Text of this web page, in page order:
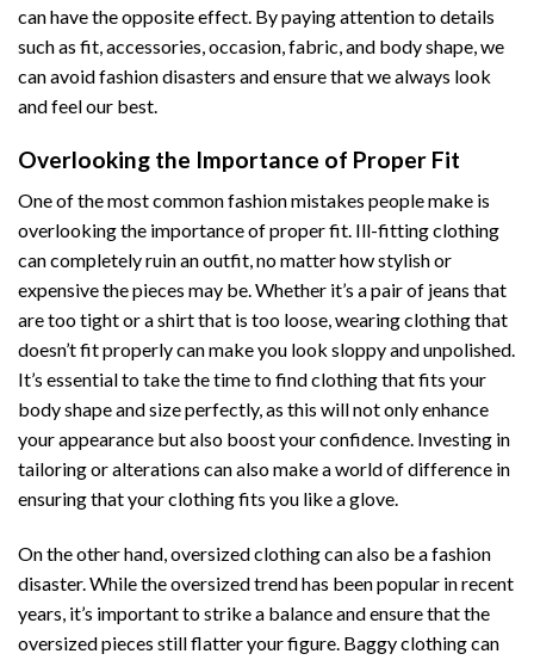
can have the opposite effect. By paying attention to details
such as fit, accessories, occasion, fabric, and body shape, we
can avoid fashion disasters and ensure that we always look
and feel our best.
Overlooking the Importance of Proper Fit
One of the most common fashion mistakes people make is
overlooking the importance of proper fit. Ill-fitting clothing
can completely ruin an outfit, no matter how stylish or
expensive the pieces may be. Whether it’s a pair of jeans that
are too tight or a shirt that is too loose, wearing clothing that
doesn’t fit properly can make you look sloppy and unpolished.
It’s essential to take the time to find clothing that fits your
body shape and size perfectly, as this will not only enhance
your appearance but also boost your confidence. Investing in
tailoring or alterations can also make a world of difference in
ensuring that your clothing fits you like a glove.
On the other hand, oversized clothing can also be a fashion
disaster. While the oversized trend has been popular in recent
years, it’s important to strike a balance and ensure that the
oversized pieces still flatter your figure. Baggy clothing can